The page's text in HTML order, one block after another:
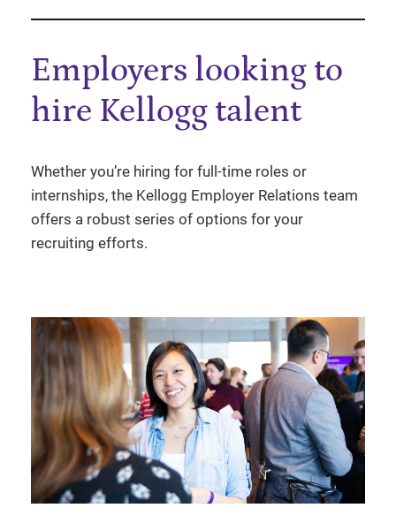
Employers looking to
hire Kellogg talent
Whether you’re hiring for full-time roles or
internships, the Kellogg Employer Relations team
offers a robust series of options for your
recruiting efforts.